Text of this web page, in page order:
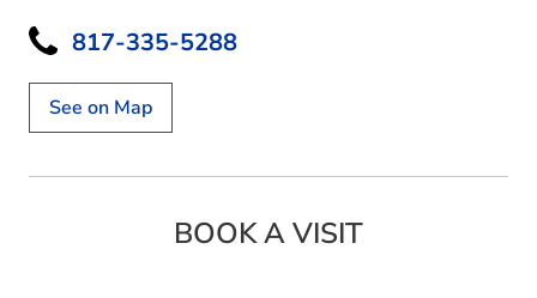
817-335-5288
See on Map
BOOK A VISIT